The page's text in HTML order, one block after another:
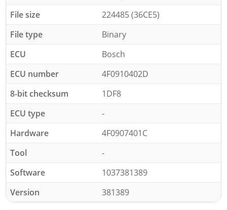
File size
224485 (36CE5)
File type
Binary
ECU
Bosch
ECU number
4F0910402D
8-bit checksum
1DF8
ECU type
-
Hardware
4F0907401C
Tool
-
Software
1037381389
Version
381389